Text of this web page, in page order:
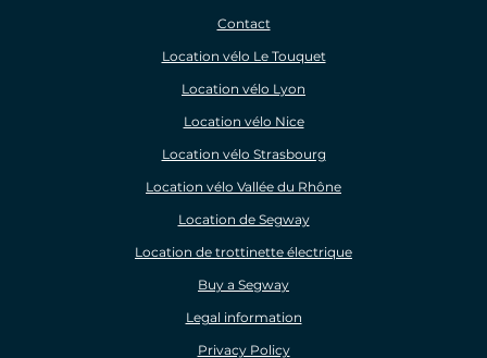
Contact
Location vélo Le Touquet
Location vélo Lyon
Location vélo Nice
Location vélo Strasbourg
Location vélo Vallée du Rhône
Location de Segway
Location de trottinette électrique
Buy a Segway
Legal information
Privacy Policy